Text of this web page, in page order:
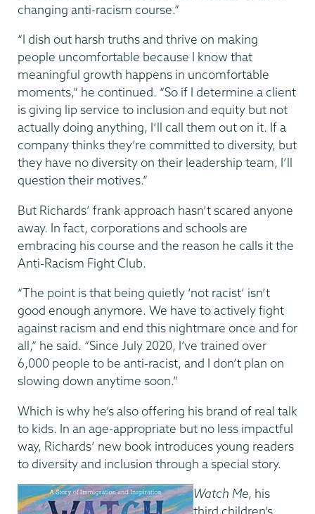
changing anti-racism course.”
“I dish out harsh truths and thrive on making
people uncomfortable because I know that
meaningful growth happens in uncomfortable
moments,” he continued. “So if I determine a client
is giving lip service to inclusion and equity but not
actually doing anything, I’ll call them out on it. If a
company thinks they’re committed to diversity, but
they have no diversity on their leadership team, I’ll
question their motives.”
But Richards’ frank approach hasn’t scared anyone
away. In fact, corporations and schools are
embracing his course and the reason he calls it the
Anti-Racism Fight Club.
“The point is that being quietly ‘not racist’ isn’t
good enough anymore. We have to actively fight
against racism and end this nightmare once and for
all,” he said. “Since July 2020, I’ve trained over
6,000 people to be anti-racist, and I don’t plan on
slowing down anytime soon.”
Which is why he’s also offering his brand of real talk
to kids. In an age-appropriate but no less impactful
way, Richards’ new book introduces young readers
to diversity and inclusion through a special story.
Watch Me, his
third children’s